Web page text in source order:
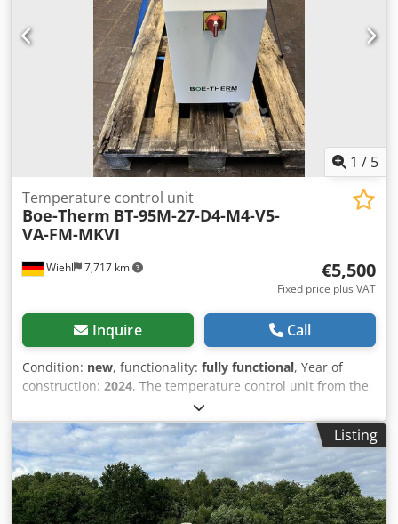
stock. In addition, we have very short delivery times from
approx. 3 weeks for customized machines. Deviations from
the sample photo are possible. - All machines are available
with full warranty.
1 / 5
Wiehl 7,717 km
Temperature control unit
Boe-Therm BT-95M-27-D4-M4-V5-
VA-FM-MKVI
€5,500
Fixed price plus VAT
Inquire Call
Condition: new, functionality: fully functional, Year of
construction: 2024, The temperature control unit from the
company is available and has not been put into operation.
Medium: Water Heating capacity: 27 kW Cooling capacity:
175 kW VA: Mould drain (vacuum) FM: Flow monitoring
Chedpfx Alew Rb Hfs Dsa MKVI: Touch screen
Listing